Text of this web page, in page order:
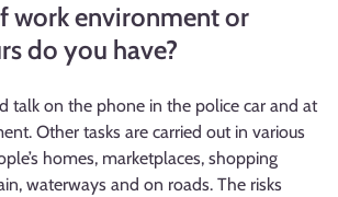
work environment or
do you have?
talk on the phone in the police car and at
Other tasks are carried out in various
homes, marketplaces, shopping
waterways and on roads. The risks